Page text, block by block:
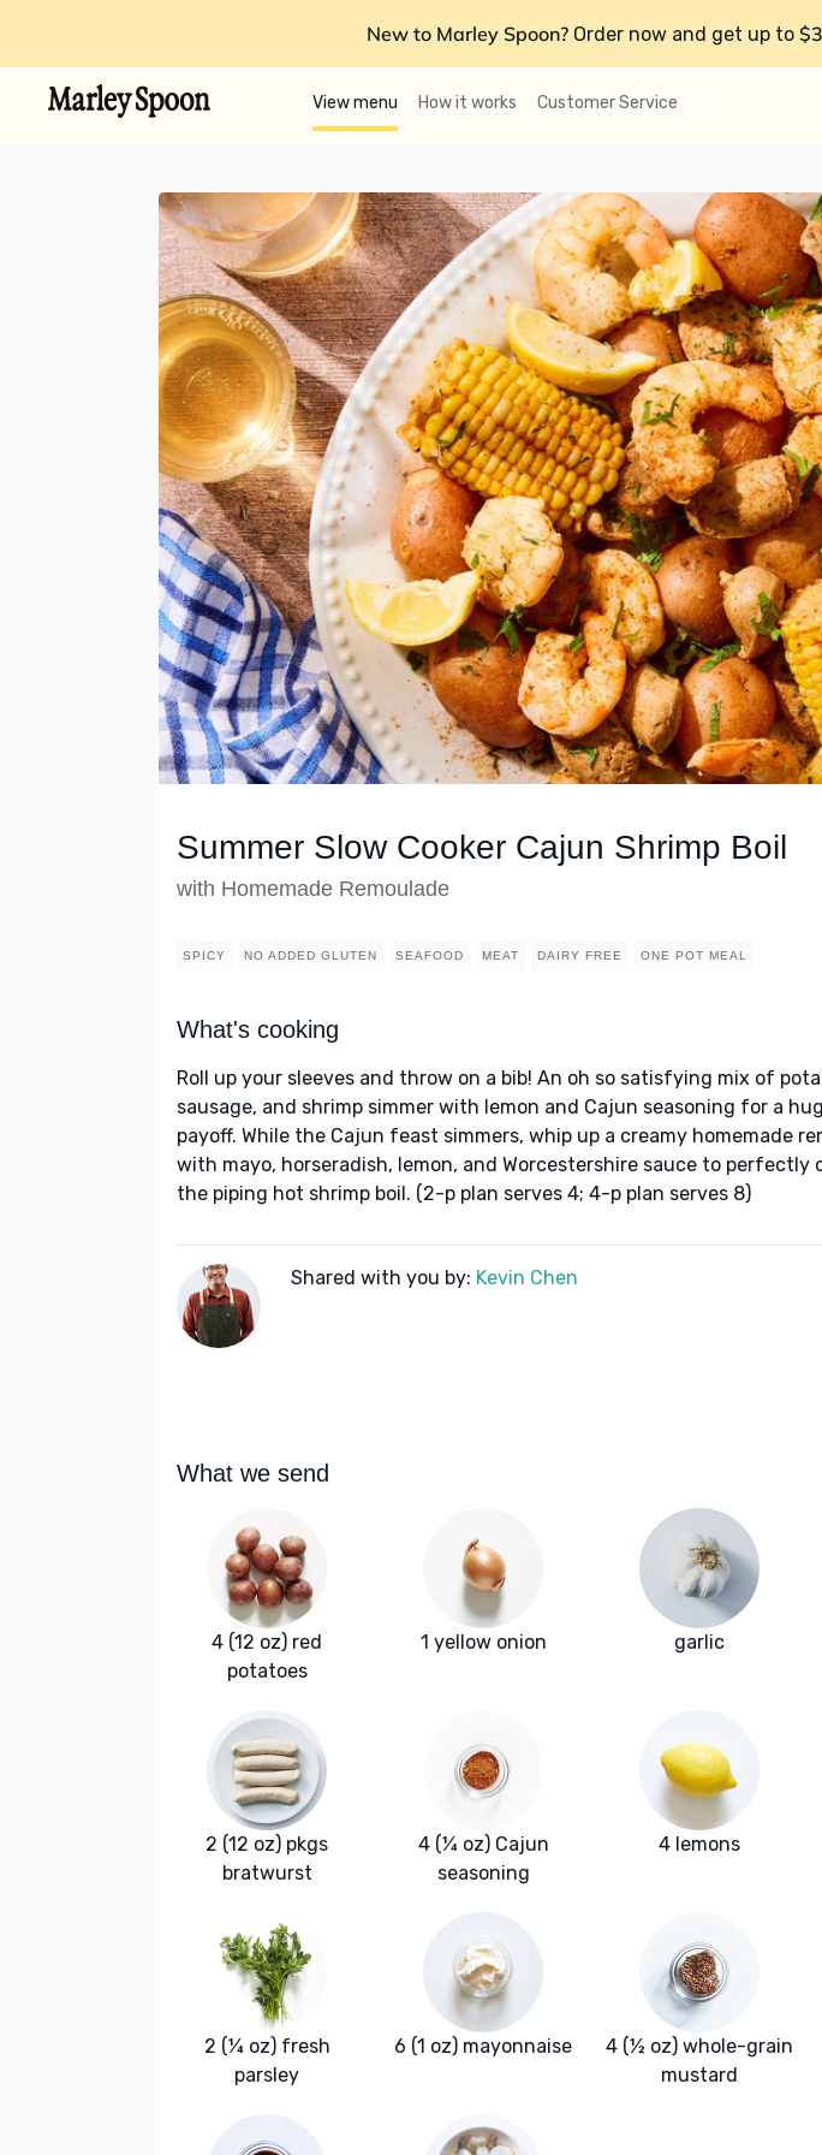
New to Marley Spoon? Order now and get up to
View menu How it works Customer Service
Summer Slow Cooker Cajun Shrimp Boil
with Homemade Remoulade
SPICY NO ADDED GLUTEN SEAFOOD MEAT DAIRY FREE ONE POT MEAL
What's cooking
Roll up your sleeves and throw on a bib! An oh so satisfying mix of
sausage, and shrimp simmer with lemon and Cajun seasoning for a
payoff. While the Cajun feast simmers, whip up a creamy homemade
with mayo, horseradish, lemon, and Worcestershire sauce to perfectly
the piping hot shrimp boil. (2-p plan serves 4; 4-p plan serves 8)
Shared with you by: Kevin Chen
What we send
4 (12 oz) red
potatoes
1 yellow onion garlic
2 (12 oz) pkgs
bratwurst
4 (¼ oz) Cajun
seasoning
4 lemons
2 (¼ oz) fresh
parsley
6 (1 oz) mayonnaise
4 (½ oz) whole-grain
mustard